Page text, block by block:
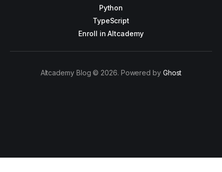
Python
TypeScript
Enroll in Altcademy
Altcademy Blog © 2026. Powered by Ghost